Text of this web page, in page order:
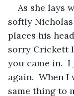
As she lays
softly
places his
sorry Crickett
you came in.  I
again.  When I
same thing to